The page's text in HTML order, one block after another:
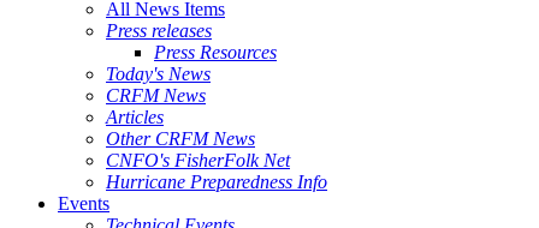
All News Items
Press releases
Press Resources
Today's News
CRFM News
Articles
Other CRFM News
CNFO's FisherFolk Net
Hurricane Preparedness Info
Events